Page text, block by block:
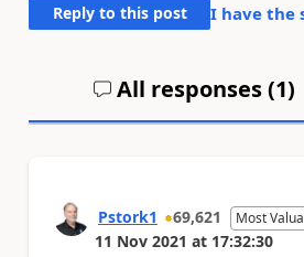
Reply to this post I have the
All responses (1)
Pstork1 69,621 Most
11 Nov 2021 at 17:32:30